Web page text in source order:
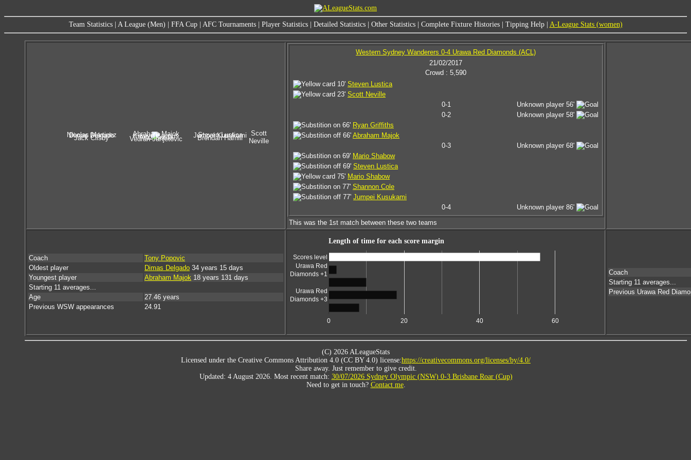
Team Statistics| A League (Men) FFA Cup| AFC Tournaments| Player Statistics| Detailed Statistics| Other Statistics| Complete Fixture Histories| Tipping Help| A-League Stats (women)
Vedran Janjetovic
Scott
Neville
Jack Clisby Brendan Hamill
Artiz Borda
Dimas Delgado Jumpei Kusukami
Kearyn Baccus
Nicolas Martinez Steven Lustica
Abraham Majok
Western Sydney Wanderers 0-4 Urawa Red Diamonds (ACL)
21/02/2017
Crowd : 5,590
10' Steven Lustica
23' Scott Neville
0-1
Unknown player 56'
0-2
Unknown player 58'
66' Ryan Griffiths
66' Abraham Majok
0-3
Unknown player 68'
69' Mario Shabow
69' Steven Lustica
75' Mario Shabow
77' Shannon Cole
77' Jumpei Kusukami
0-4
Unknown player 86'
This was the 1st match between these two teams
Coach
Tony Popovic
Oldest player
Dimas Delgado 34 years 15 days
Youngest player
Abraham Majok 18 years 131 days
Starting 11 averages...
Age
27.46 years
Previous WSW appearances
24.91
Length of time for each score margin
0 20 40 60
Scores level
Urawa Red
Diamonds +1
Urawa Red
Diamonds +3
Coach
Starting 11 averages...
Previous Urawa Red
(C) 2026 ALeagueStats
Licensed under the Creative Commons Attribution 4.0 (CC BY 4.0) license:https://creativecommons.org/licenses/by/4.0/
Share away. Just remember to give credit.
Updated: 4 August 2026. Most recent match: 30/07/2026 Sydney Olympic (NSW) 0-3 Brisbane Roar (Cup)
Need to get in touch? Contact me.